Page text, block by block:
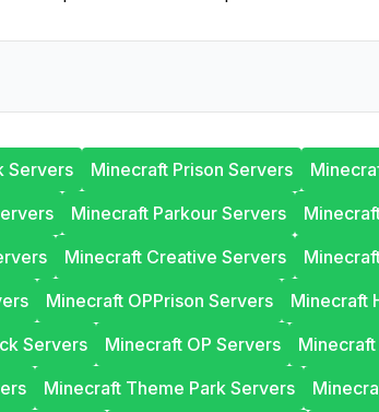
Servers Minecraft Prison Servers
Minecraft Parkour Servers
Minecraft Creative Servers
Minecraft OPPrison Servers Minecraft
Servers Minecraft OP Servers
Minecraft Theme Park Servers